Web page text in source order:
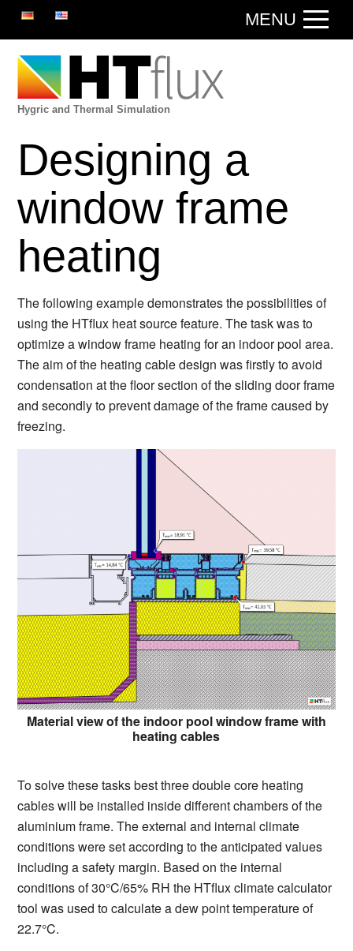
MENU
Hygric and Thermal Simulation
Designing a
window frame
heating
The following example demonstrates the possibilities of
using the HTflux heat source feature. The task was to
optimize a window frame heating for an indoor pool area.
The aim of the heating cable design was firstly to avoid
condensation at the floor section of the sliding door frame
and secondly to prevent damage of the frame caused by
freezing.
Material view of the indoor pool window frame with
heating cables
To solve these tasks best three double core heating
cables will be installed inside different chambers of the
aluminium frame. The external and internal climate
conditions were set according to the anticipated values
including a safety margin. Based on the internal
conditions of 30°C/65% RH the HTflux climate calculator
tool was used to calculate a dew point temperature of
22.7°C.